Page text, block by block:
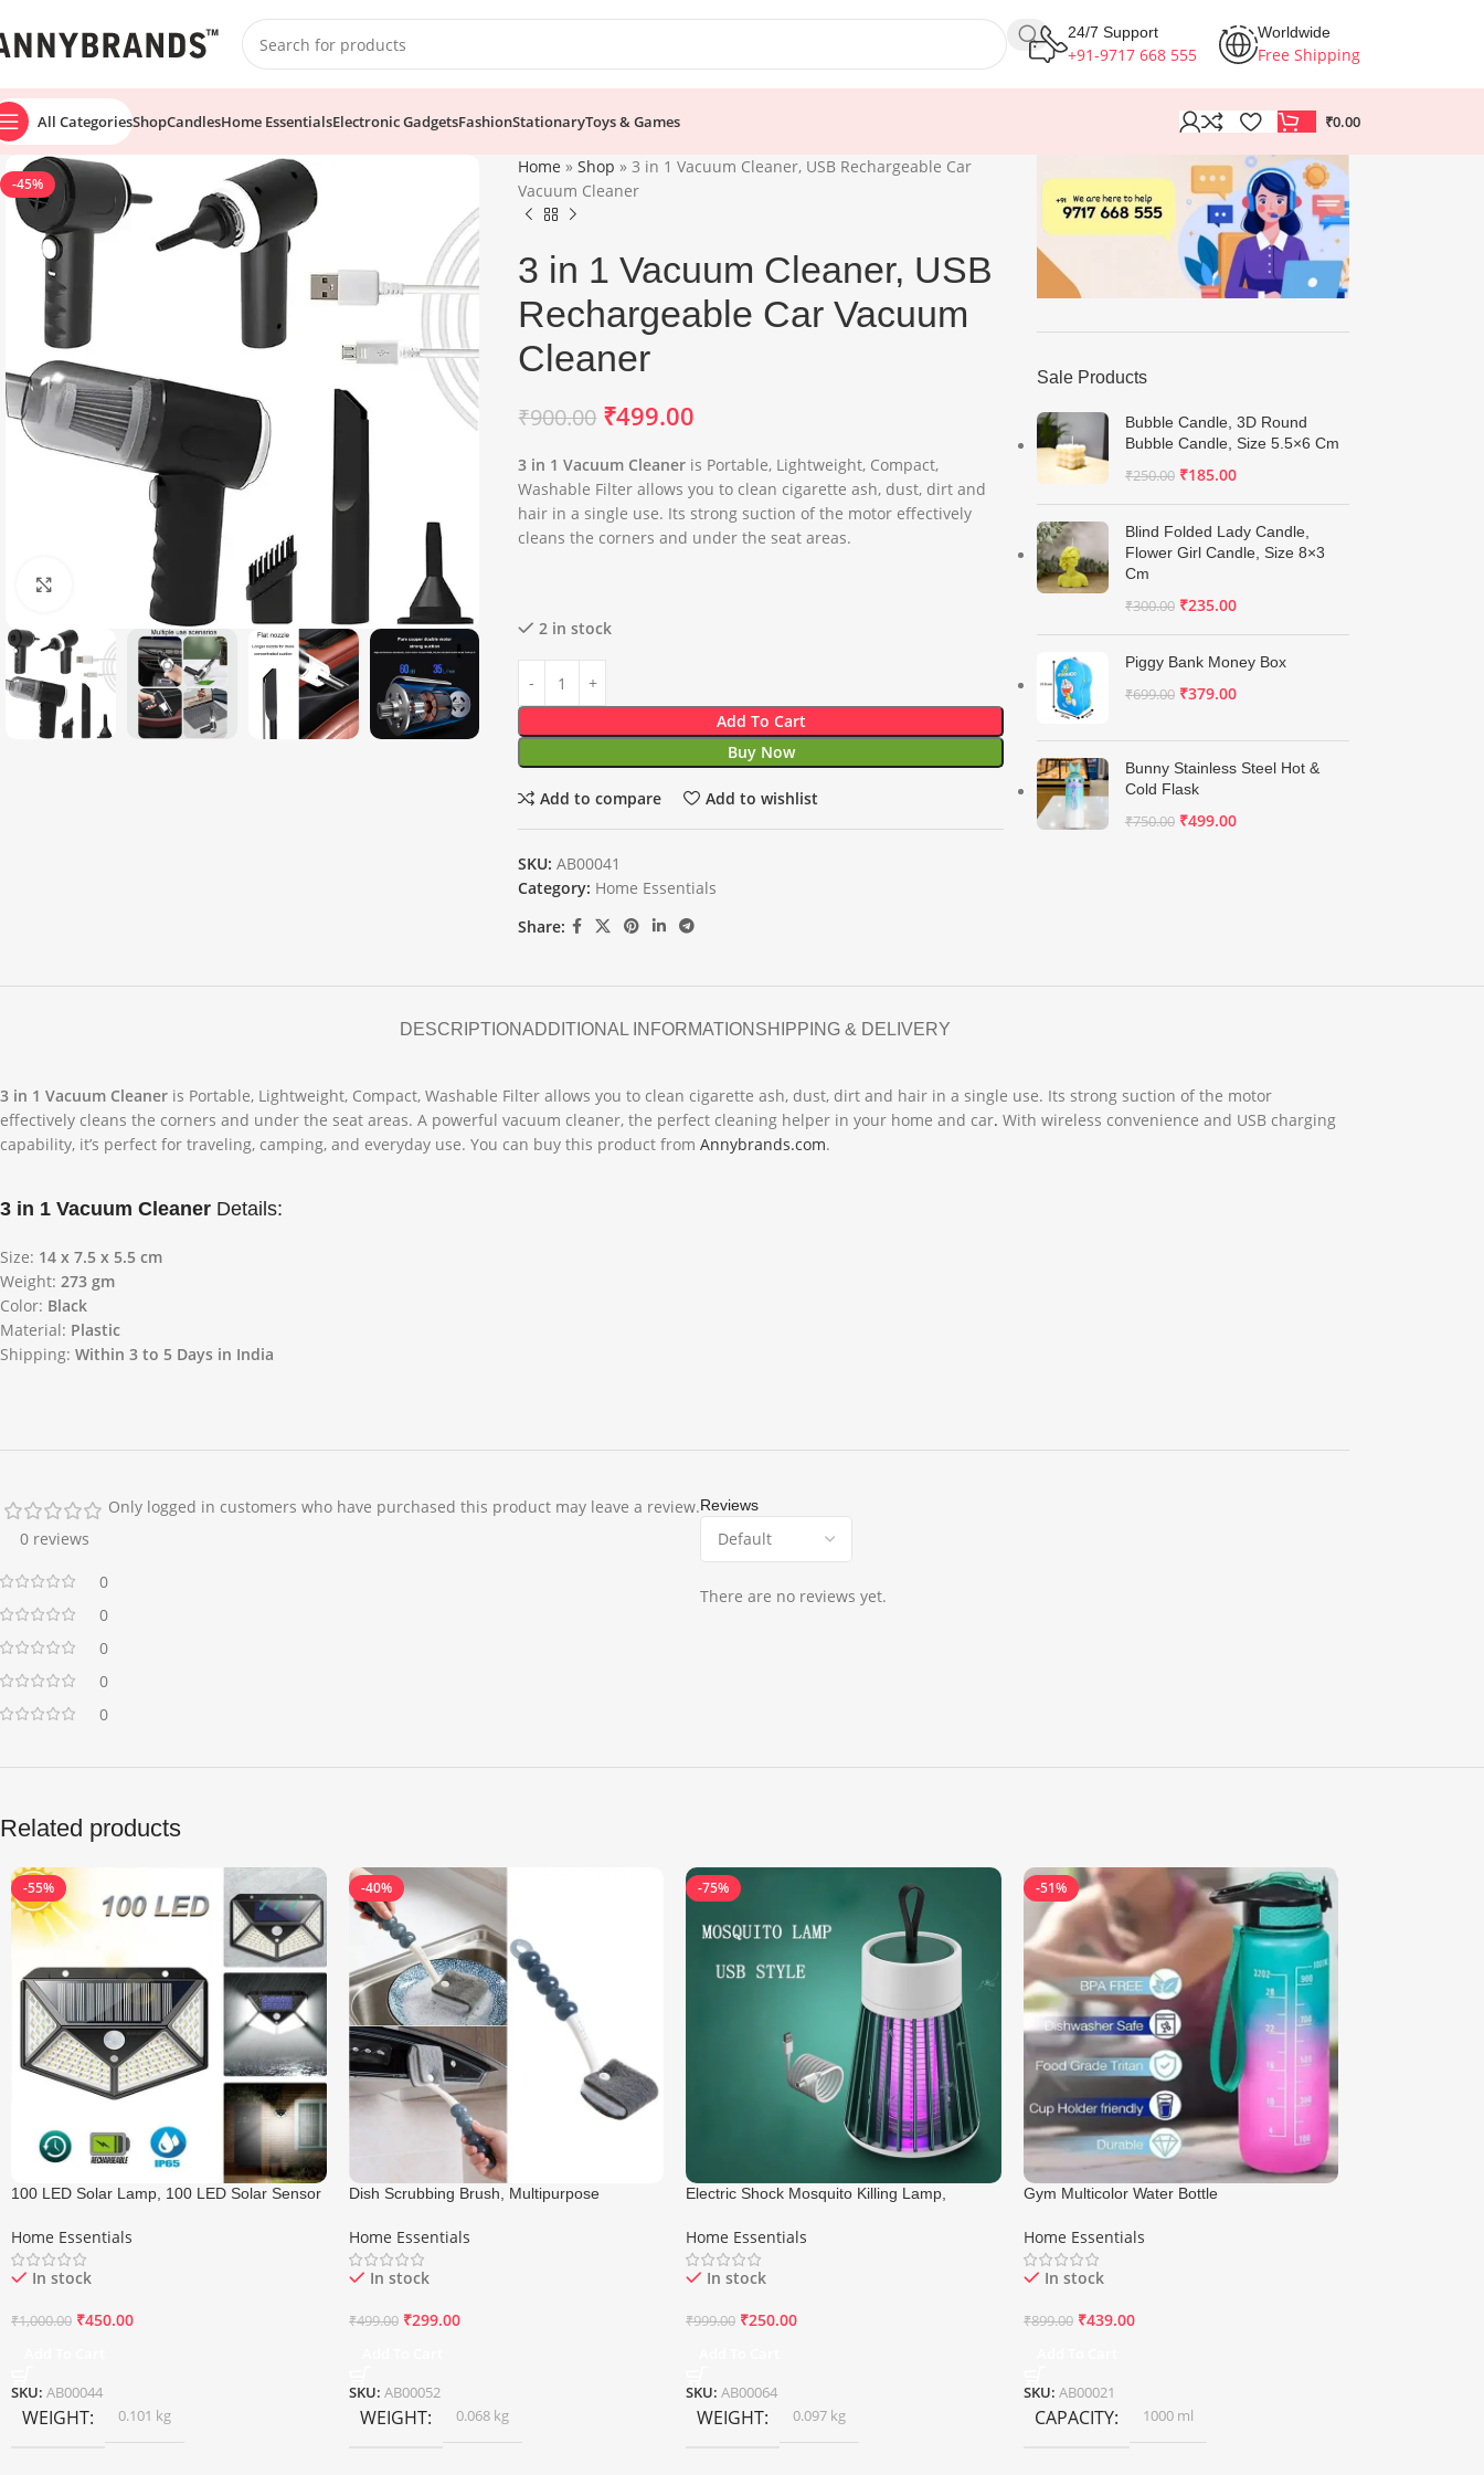
24/7 Support
+91-9717 668 555
Worldwide
Free Shipping
All CategoriesShopCandlesHome EssentialsElectronic GadgetsFashionStationaryToys & Games ₹0.00
-45%
Click to enlarge
Home »Shop »3 in 1 Vacuum Cleaner, USB Rechargeable Car
Vacuum Cleaner
3 in 1 Vacuum Cleaner, USB
Rechargeable Car Vacuum
Cleaner
₹900.00 ₹499.00
3 in 1 Vacuum Cleaner is Portable, Lightweight, Compact,
Washable Filter allows you to clean cigarette ash, dust, dirt and
hair in a single use. Its strong suction of the motor effectively
cleans the corners and under the seat areas.
2 in stock
Add To Cart
Buy Now
Add to compare Add to wishlist
SKU:AB00041
Category: Home Essentials
Share:
Sale Products
Bubble Candle, 3D Round
Bubble Candle, Size 5.5×6 Cm
₹250.00 ₹185.00
Blind Folded Lady Candle,
Flower Girl Candle, Size 8×3
Cm
₹300.00 ₹235.00
Piggy Bank Money Box
₹699.00 ₹379.00
Bunny Stainless Steel Hot &
Cold Flask
₹750.00 ₹499.00
DESCRIPTIONADDITIONAL INFORMATION SHIPPING & DELIVERY
3 in 1 Vacuum Cleaner is Portable, Lightweight, Compact, Washable Filter allows you to clean cigarette ash, dust, dirt and hair in a single use. Its strong suction of the motor
effectively cleans the corners and under the seat areas. A powerful vacuum cleaner, the perfect cleaning helper in your home and car. With wireless convenience and USB charging
capability, it’s perfect for traveling, camping, and everyday use. You can buy this product from Annybrands.com.
3 in 1 Vacuum Cleaner Details:
Size: 14 x 7.5 x 5.5 cm
Weight: 273 gm
Color: Black
Material: Plastic
Shipping: Within 3 to 5 Days in India
0 reviews
0
0
0
0
0
Reviews
There are no reviews yet.
Only logged in customers who have purchased this product may leave a review.
Related products
-55%
100 LED Solar Lamp, 100 LED Solar Sensor
Home Essentials
In stock
₹1,000.00 ₹450.00
SKU: AB00044
WEIGHT 0.101 kg
-40%
Dish Scrubbing Brush, Multipurpose
Home Essentials
In stock
₹499.00 ₹299.00
SKU: AB00052
WEIGHT 0.068 kg
-75%
Electric Shock Mosquito Killing Lamp,
Home Essentials
In stock
₹999.00 ₹250.00
SKU: AB00064
WEIGHT 0.097 kg
-51%
Gym Multicolor Water Bottle
Home Essentials
In stock
₹899.00 ₹439.00
SKU: AB00021
CAPACITY 1000 ml